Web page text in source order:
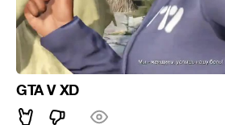
GTA V XD